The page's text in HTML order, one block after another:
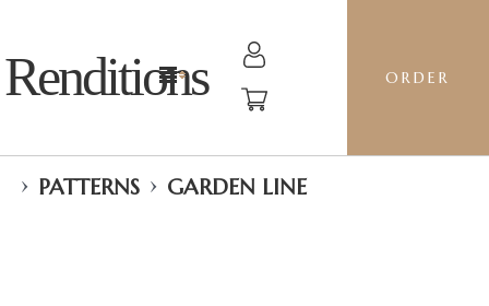
Renditions ORDER
› PATTERNS › GARDEN LINE